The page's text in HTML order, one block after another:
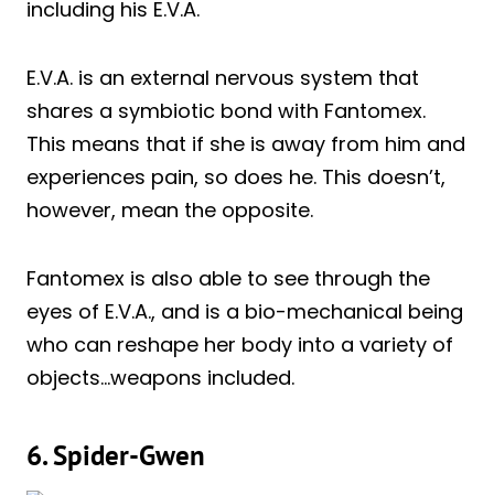
including his E.V.A.
E.V.A. is an external nervous system that
shares a symbiotic bond with Fantomex.
This means that if she is away from him and
experiences pain, so does he. This doesn’t,
however, mean the opposite.
Fantomex is also able to see through the
eyes of E.V.A., and is a bio-mechanical being
who can reshape her body into a variety of
objects…weapons included.
6. Spider-Gwen